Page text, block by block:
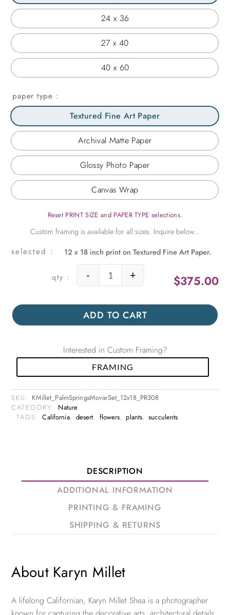
24 x 36
27 x 40
40 x 60
paper type
Textured Fine Art Paper
Archival Matte Paper
Glossy Photo Paper
Canvas Wrap
Reset PRINT SIZE and PAPER TYPE selections.
12 x 18 inch print on Textured Fine Art Paper.
$375.00
Palm Springs Movie Set quantity
- +
ADD TO CART
Interested in Custom Framing?
FRAMING
SKU: KMillet_PalmSpringsMovieSet_12x18_PR308
CATEGORY: Nature
TAGS:California, desert, flowers, plants,succulents
DESCRIPTION
ADDITIONAL INFORMATION
PRINTING & FRAMING
SHIPPING & RETURNS
About Karyn Millet
A lifelong Californian, Karyn Millet Shea is a photographer